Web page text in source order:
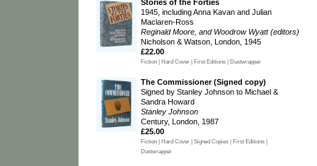
Stories of the Forties
1945, including Anna Kavan and Julian
Maclaren-Ross
Reginald Moore, and Woodrow Wyatt (editors)
Nicholson & Watson, London, 1945
£22.00
Fiction | Hard Cover | First Editions | Dustwrapper
The Commissioner (Signed copy)
Signed by Stanley Johnson to Michael &
Sandra Howard
Stanley Johnson
Century, London, 1987
£25.00
Fiction | Hard Cover | Signed Copies | First Editions |
Dustwrapper